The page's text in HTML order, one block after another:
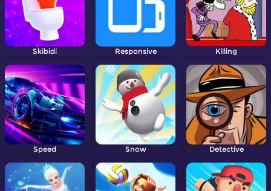
Skibidi Responsive Killing
Speed Snow Detective